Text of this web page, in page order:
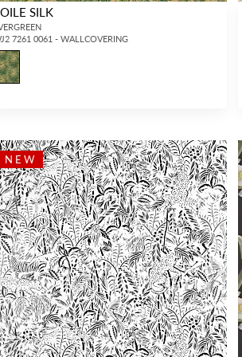
SILK
7261 0061 - WALLCOVERING
NEW